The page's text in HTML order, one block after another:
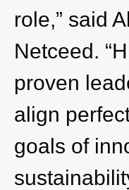
role,” said
Netceed.
proven
align
goals of